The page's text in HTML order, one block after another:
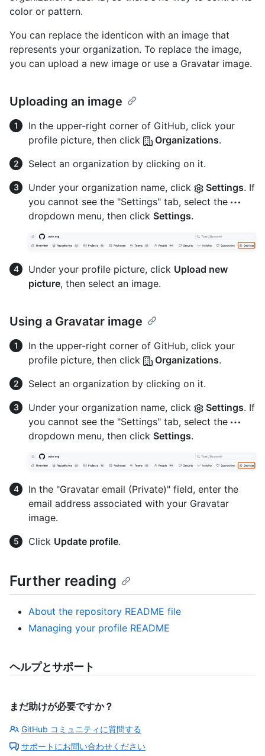
color or pattern.
You can replace the identicon with an image that
represents your organization. To replace the image,
you can upload a new image or use a Gravatar image.
Uploading an image
In the upper-right corner of GitHub, click your
profile picture, then click
Organizations.
Select an organization by clicking on it.
Under your organization name, click
Settings. If
you cannot see the "Settings" tab, select the
dropdown menu, then click Settings.
Under your profile picture, click Upload new
picture, then select an image.
Using a Gravatar image
In the upper-right corner of GitHub, click your
profile picture, then click
Organizations.
Select an organization by clicking on it.
Under your organization name, click
Settings. If
you cannot see the "Settings" tab, select the
dropdown menu, then click Settings.
In the "Gravatar email (Private)" field, enter the
email address associated with your Gravatar
image.
Click Update profile.
Further reading
About the repository README file
Managing your profile README
ヘルプとサポート
まだ助けが必要ですか？
GitHub コミュニティに質問する
サポートにお問い合わせください